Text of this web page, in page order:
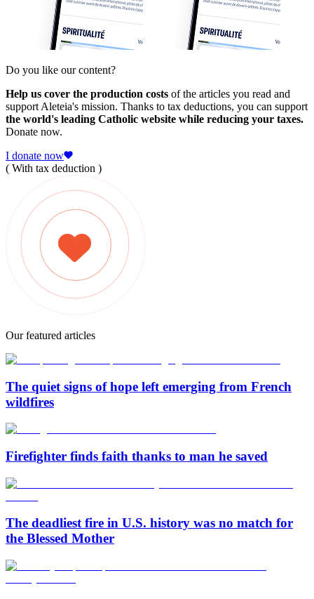
Do you like our content?
Help us cover the production costs of the articles you read and
support Aleteia's mission. Thanks to tax deductions, you can support
the world's leading Catholic website while reducing your taxes.
Donate now.
I donate now
( With tax deduction )
Our featured articles
The quiet signs of hope left emerging from French
wildfires
Firefighter finds faith thanks to man he saved
The deadliest fire in U.S. history was no match for
the Blessed Mother